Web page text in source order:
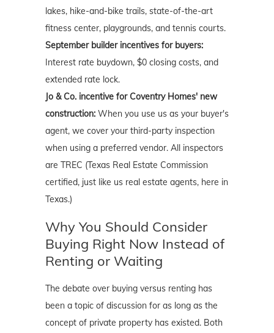
lakes, hike-and-bike trails, state-of-the-art
fitness center, playgrounds, and tennis courts.
September builder incentives for buyers:
Interest rate buydown, $0 closing costs, and
extended rate lock.
Jo & Co. incentive for Coventry Homes' new
construction: When you use us as your buyer's
agent, we cover your third-party inspection
when using a preferred vendor. All inspectors
are TREC (Texas Real Estate Commission
certified, just like us real estate agents, here in
Texas.)
Why You Should Consider
Buying Right Now Instead of
Renting or Waiting
The debate over buying versus renting has
been a topic of discussion for as long as the
concept of private property has existed. Both